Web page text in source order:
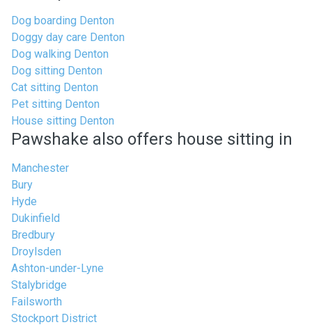
Dog boarding Denton
Doggy day care Denton
Dog walking Denton
Dog sitting Denton
Cat sitting Denton
Pet sitting Denton
House sitting Denton
Pawshake also offers house sitting in
Manchester
Bury
Hyde
Dukinfield
Bredbury
Droylsden
Ashton-under-Lyne
Stalybridge
Failsworth
Stockport District